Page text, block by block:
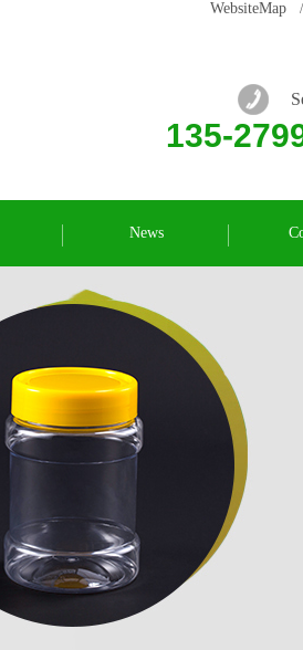
WebsiteMap
135-
News